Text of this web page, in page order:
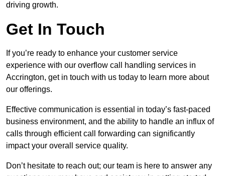
driving growth.
Get In Touch
If you’re ready to enhance your customer service
experience with our overflow call handling services in
Accrington, get in touch with us today to learn more about
our offerings.
Effective communication is essential in today’s fast-paced
business environment, and the ability to handle an influx of
calls through efficient call forwarding can significantly
impact your overall service quality.
Don’t hesitate to reach out; our team is here to answer any